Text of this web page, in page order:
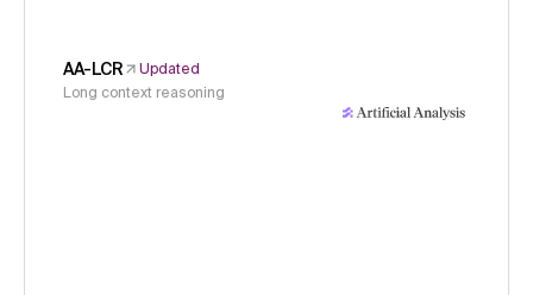
AA-LCR
Updated
Long context reasoning